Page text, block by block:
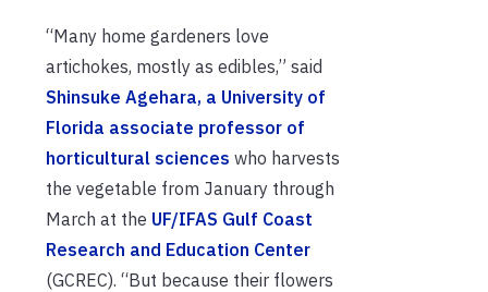
“Many home gardeners love
artichokes, mostly as edibles,” said
Shinsuke Agehara, a University of
Florida associate professor of
horticultural sciences who harvests
the vegetable from January through
March at the UF/IFAS Gulf Coast
Research and Education Center
(GCREC). “But because their flowers